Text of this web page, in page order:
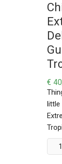
€
little